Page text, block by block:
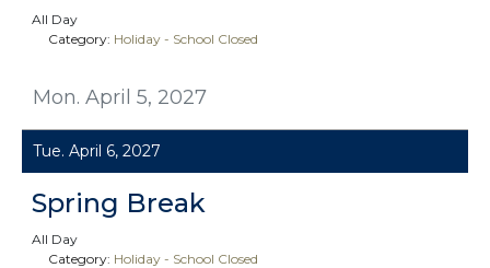
Mon. April 5, 2027
All Day
Category: Holiday - School Closed
Tue. April 6, 2027
Spring Break
All Day
Category: Holiday - School Closed